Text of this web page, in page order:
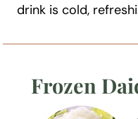
drink is cold,
Frozen